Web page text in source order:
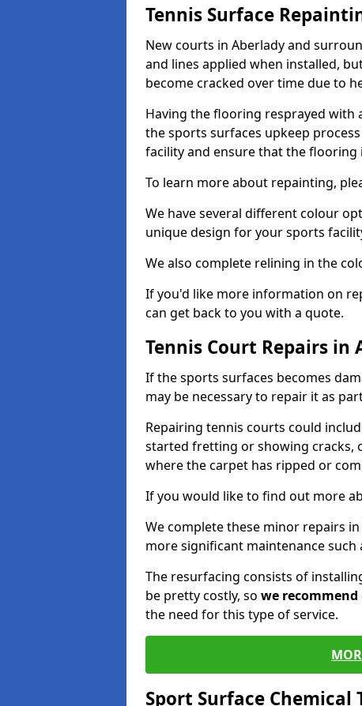
Tennis Surface
New courts in Aberlady and
and lines applied when installed,
become cracked over time due to
Having the flooring resprayed with
the sports surfaces upkeep
facility and ensure that the flooring
To learn more about repainting,
We have several different colour
unique design for your sports
We also complete relining in the
If you'd like more information on
can get back to you with a quote.
Tennis Court Repairs in
If the sports surfaces becomes
may be necessary to repair it as
Repairing tennis courts could
started fretting or showing cracks,
where the carpet has ripped or
If you would like to find out more
We complete these minor repairs
more significant maintenance such
The resurfacing consists of
be pretty costly, so we recommend
the need for this type of service.
Sport Surface Chemical